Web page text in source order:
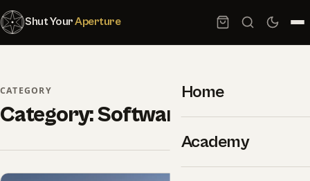
Shut YourAperture
Home
Academy
CATEGORY
Category:Software